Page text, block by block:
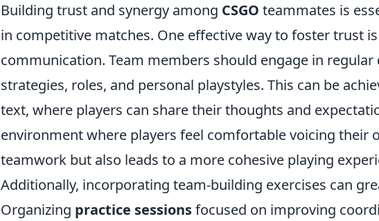
Building trust and synergy among CSGO teammates is
in competitive matches. One effective way to foster trust
communication. Team members should engage in
strategies, roles, and personal playstyles. This can be
text, where players can share their thoughts and
environment where players feel comfortable voicing their
teamwork but also leads to a more cohesive playing
Additionally, incorporating team-building exercises can
Organizing practice sessionsfocused on improving